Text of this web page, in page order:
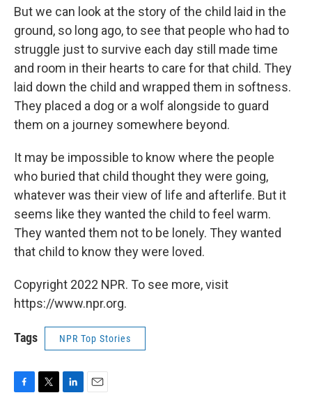
But we can look at the story of the child laid in the
ground, so long ago, to see that people who had to
struggle just to survive each day still made time
and room in their hearts to care for that child. They
laid down the child and wrapped them in softness.
They placed a dog or a wolf alongside to guard
them on a journey somewhere beyond.
It may be impossible to know where the people
who buried that child thought they were going,
whatever was their view of life and afterlife. But it
seems like they wanted the child to feel warm.
They wanted them not to be lonely. They wanted
that child to know they were loved.
Copyright 2022 NPR. To see more, visit
https://www.npr.org.
Tags NPR Top Stories